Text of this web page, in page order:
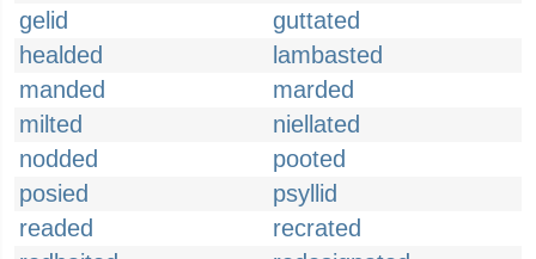
gelid
guttated
healded
lambasted
manded
marded
milted
niellated
nodded
pooted
posied
psyllid
readed
recrated